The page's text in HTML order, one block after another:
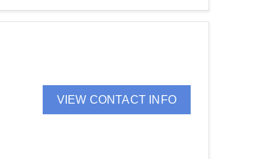
VIEW CONTACT INFO